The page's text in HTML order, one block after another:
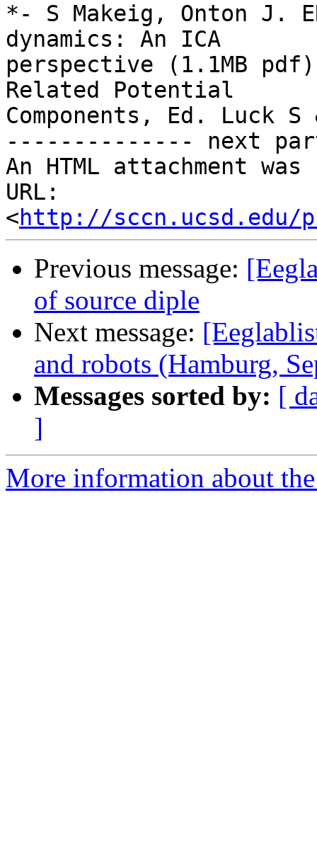
*- S Makeig, Onton J.
dynamics: An ICA
perspective (1.1MB
Related Potential
Components, Ed. Luck S
-------------- next
An HTML attachment
URL:
<http://sccn.ucsd.edu/
Previous message:
of source diple
Next message:
and robots (Hamburg,
Messages sorted by: [
]
More information about